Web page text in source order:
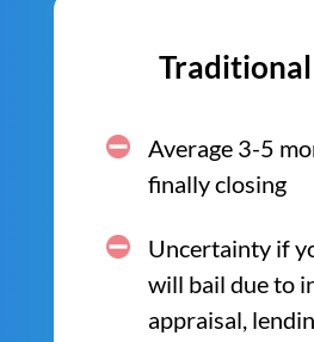
Traditional
Average 3-5
finally closing
Uncertainty if
will bail due to
appraisal,